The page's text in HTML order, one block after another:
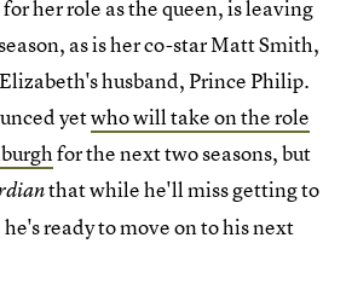
her role as the queen, is leaving
as is her co-star Matt Smith,
husband, Prince Philip.
yetwho will take on the role
for the next two seasons, but
that while he'll miss getting to
ready to move on to his next